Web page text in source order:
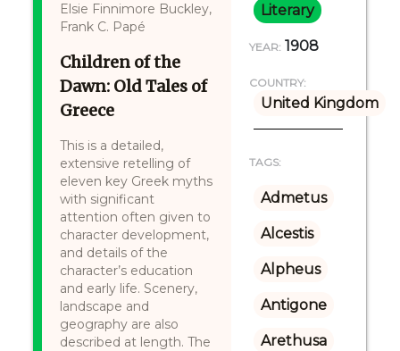
Elsie Finnimore Buckley,
Frank C. Papé
Children of the
Dawn: Old Tales of
Greece
This is a detailed,
extensive retelling of
eleven key Greek myths
with significant
attention often given to
character development,
and details of the
character’s education
and early life. Scenery,
landscape and
geography are also
described at length. The
Literary
YEAR: 1908
COUNTRY:
United Kingdom
TAGS:
Admetus
Alcestis
Alpheus
Antigone
Arethusa